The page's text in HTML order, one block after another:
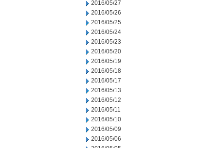
2016/05/27
2016/05/26
2016/05/25
2016/05/24
2016/05/23
2016/05/20
2016/05/19
2016/05/18
2016/05/17
2016/05/13
2016/05/12
2016/05/11
2016/05/10
2016/05/09
2016/05/06